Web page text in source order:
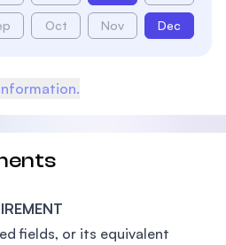
Oct Nov Dec
fields, or its equivalent